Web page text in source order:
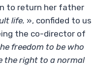
to return her father
life. », confided to us
the co-director of
freedom to be who
the right to a normal